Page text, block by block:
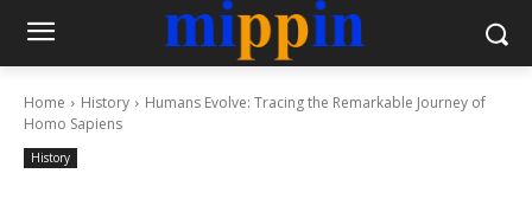
Home History
Humans Evolve: Tracing the Remarkable Journey of
Homo Sapiens
History